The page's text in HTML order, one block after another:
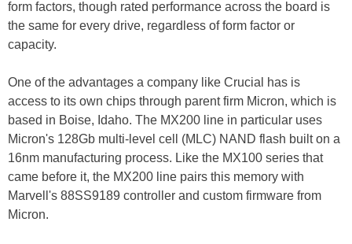
form factors, though rated performance across the board is
the same for every drive, regardless of form factor or
capacity.
One of the advantages a company like Crucial has is
access to its own chips through parent firm Micron, which is
based in Boise, Idaho. The MX200 line in particular uses
Micron's 128Gb multi-level cell (MLC) NAND flash built on a
16nm manufacturing process. Like the MX100 series that
came before it, the MX200 line pairs this memory with
Marvell's 88SS9189 controller and custom firmware from
Micron.